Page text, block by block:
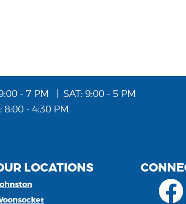
- 7 PM | SAT: 9:00 - 5 PM
8:00 - 4:30 PM
LOCATIONS